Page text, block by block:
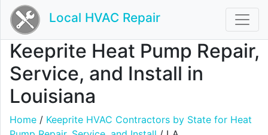
Local HVAC Repair
Keeprite Heat Pump Repair,
Service, and Install in
Louisiana
Home / Keeprite HVAC Contractors by State for Heat